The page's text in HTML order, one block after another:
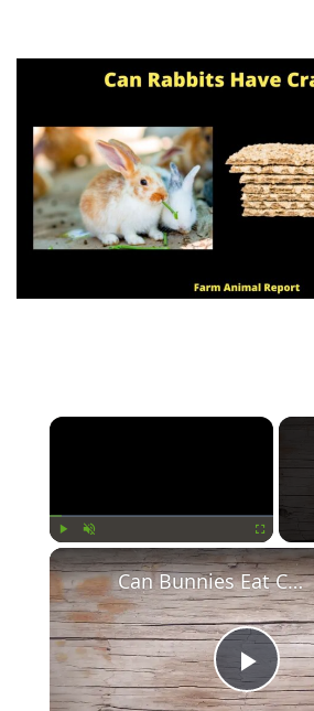
Unmute Fullscreen
Play
Can Bunnies Eat Crackers| Rabbit